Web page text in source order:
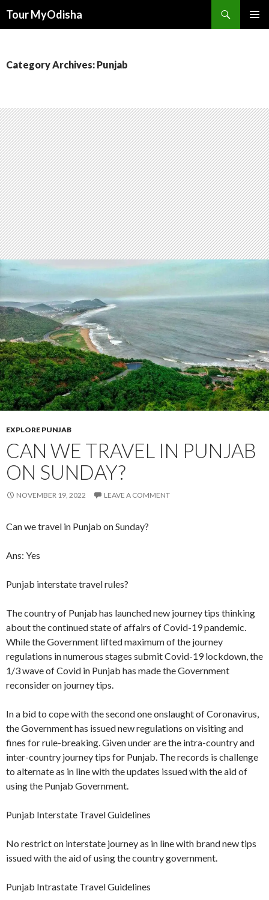
Tour MyOdisha
Category Archives: Punjab
EXPLORE PUNJAB
CAN WE TRAVEL IN PUNJAB
ON SUNDAY?
NOVEMBER 19, 2022 LEAVE A COMMENT
Can we travel in Punjab on Sunday?
Ans: Yes
Punjab interstate travel rules?
The country of Punjab has launched new journey tips thinking
about the continued state of affairs of Covid-19 pandemic.
While the Government lifted maximum of the journey
regulations in numerous stages submit Covid-19 lockdown, the
1/3 wave of Covid in Punjab has made the Government
reconsider on journey tips.
In a bid to cope with the second one onslaught of Coronavirus,
the Government has issued new regulations on visiting and
fines for rule-breaking. Given under are the intra-country and
inter-country journey tips for Punjab. The records is challenge
to alternate as in line with the updates issued with the aid of
using the Punjab Government.
Punjab Interstate Travel Guidelines
No restrict on interstate journey as in line with brand new tips
issued with the aid of using the country government.
Punjab Intrastate Travel Guidelines